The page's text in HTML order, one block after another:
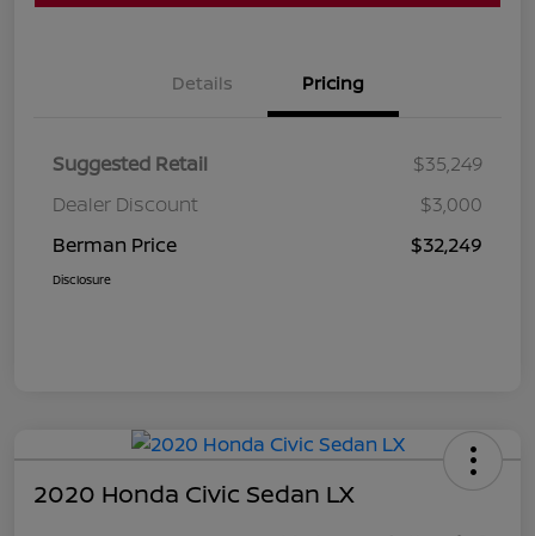
Details Pricing
Suggested Retail
$35,249
Dealer Discount
$3,000
Berman Price
$32,249
Disclosure
2020 Honda Civic Sedan LX